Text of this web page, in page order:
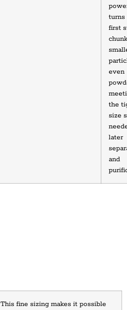
turns
first
even
the
size
later
and
This fine sizing makes it possible